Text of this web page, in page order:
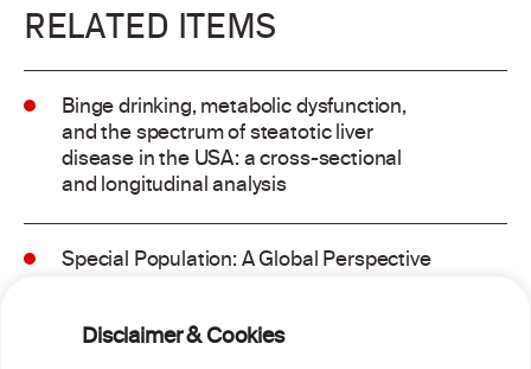
Disclaimer & Cookies
RELATED ITEMS
Binge drinking, metabolic dysfunction,
and the spectrum of steatotic liver
disease in the USA: a cross-sectional
and longitudinal analysis
Special Population: A Global Perspective